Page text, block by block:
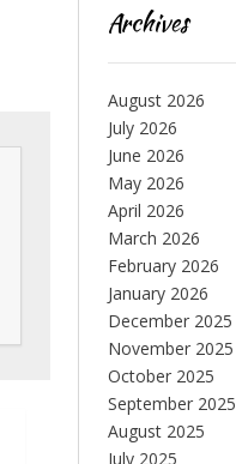
Archives
August 2026
July 2026
June 2026
May 2026
April 2026
March 2026
February 2026
January 2026
December 2025
November 2025
October 2025
September 2025
August 2025
July 2025